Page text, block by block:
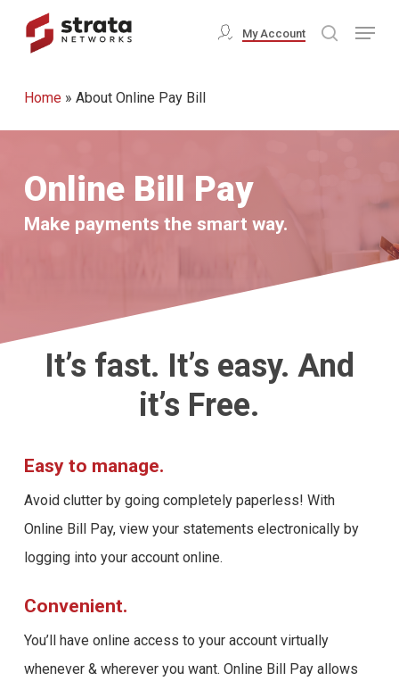
content
My Account search
Menu
Home» About Online Pay Bill
Online Bill Pay
Make payments the smart way.
It’s fast. It’s easy. And
it’s Free.
Easy to manage.
Avoid clutter by going completely paperless! With
Online Bill Pay, view your statements electronically by
logging into your account online.
Convenient.
You’ll have online access to your account virtually
whenever & wherever you want. Online Bill Pay allows